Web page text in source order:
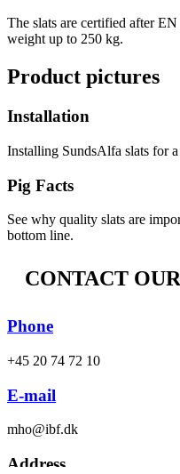
The slats are certified after
weight up to 250 kg.
Product pictures
Installation
Installing SundsAlfa slats for
Pig Facts
See why quality slats are
bottom line.
CONTACT
Phone
+45 20 74 72 10
E-mail
mho@ibf.dk
Address